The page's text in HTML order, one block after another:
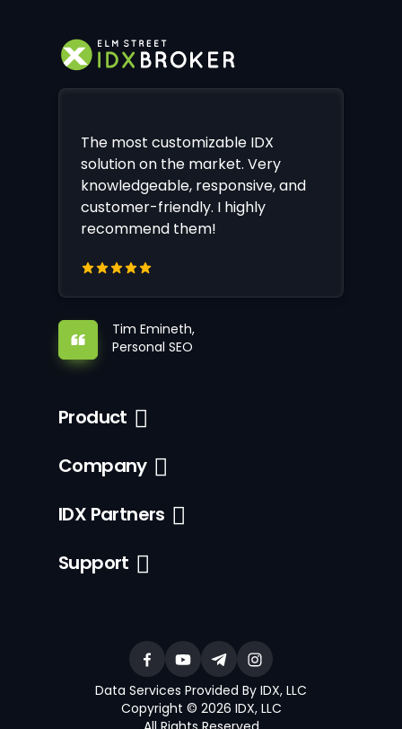
The most customizable IDX
solution on the market. Very
knowledgeable, responsive, and
customer-friendly. I highly
recommend them!
Tim Emineth,
Personal SEO
Product
Company
IDX Partners
Support
Data Services Provided By IDX, LLC
Copyright © 2026 IDX, LLC